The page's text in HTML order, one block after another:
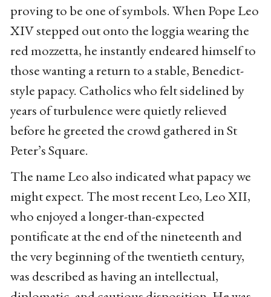
proving to be one of symbols. When Pope Leo
XIV stepped out onto the loggia wearing the
red mozzetta, he instantly endeared himself to
those wanting a return to a stable, Benedict-
style papacy. Catholics who felt sidelined by
years of turbulence were quietly relieved
before he greeted the crowd gathered in St
Peter’s Square.
The name Leo also indicated what papacy we
might expect. The most recent Leo, Leo XII,
who enjoyed a longer-than-expected
pontificate at the end of the nineteenth and
the very beginning of the twentieth century,
was described as having an intellectual,